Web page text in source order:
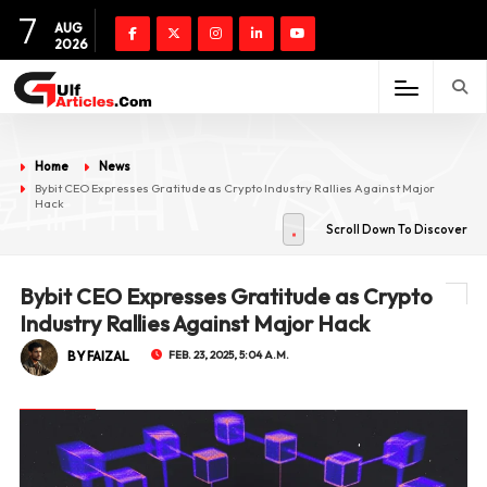
7
AUG
2026
Home
News
Bybit CEO Expresses Gratitude as Crypto Industry Rallies Against Major
Hack
Scroll Down To Discover
Bybit CEO Expresses Gratitude as Crypto
Industry Rallies Against Major Hack
BY FAIZAL FEB. 23, 2025, 5:04 A.M.